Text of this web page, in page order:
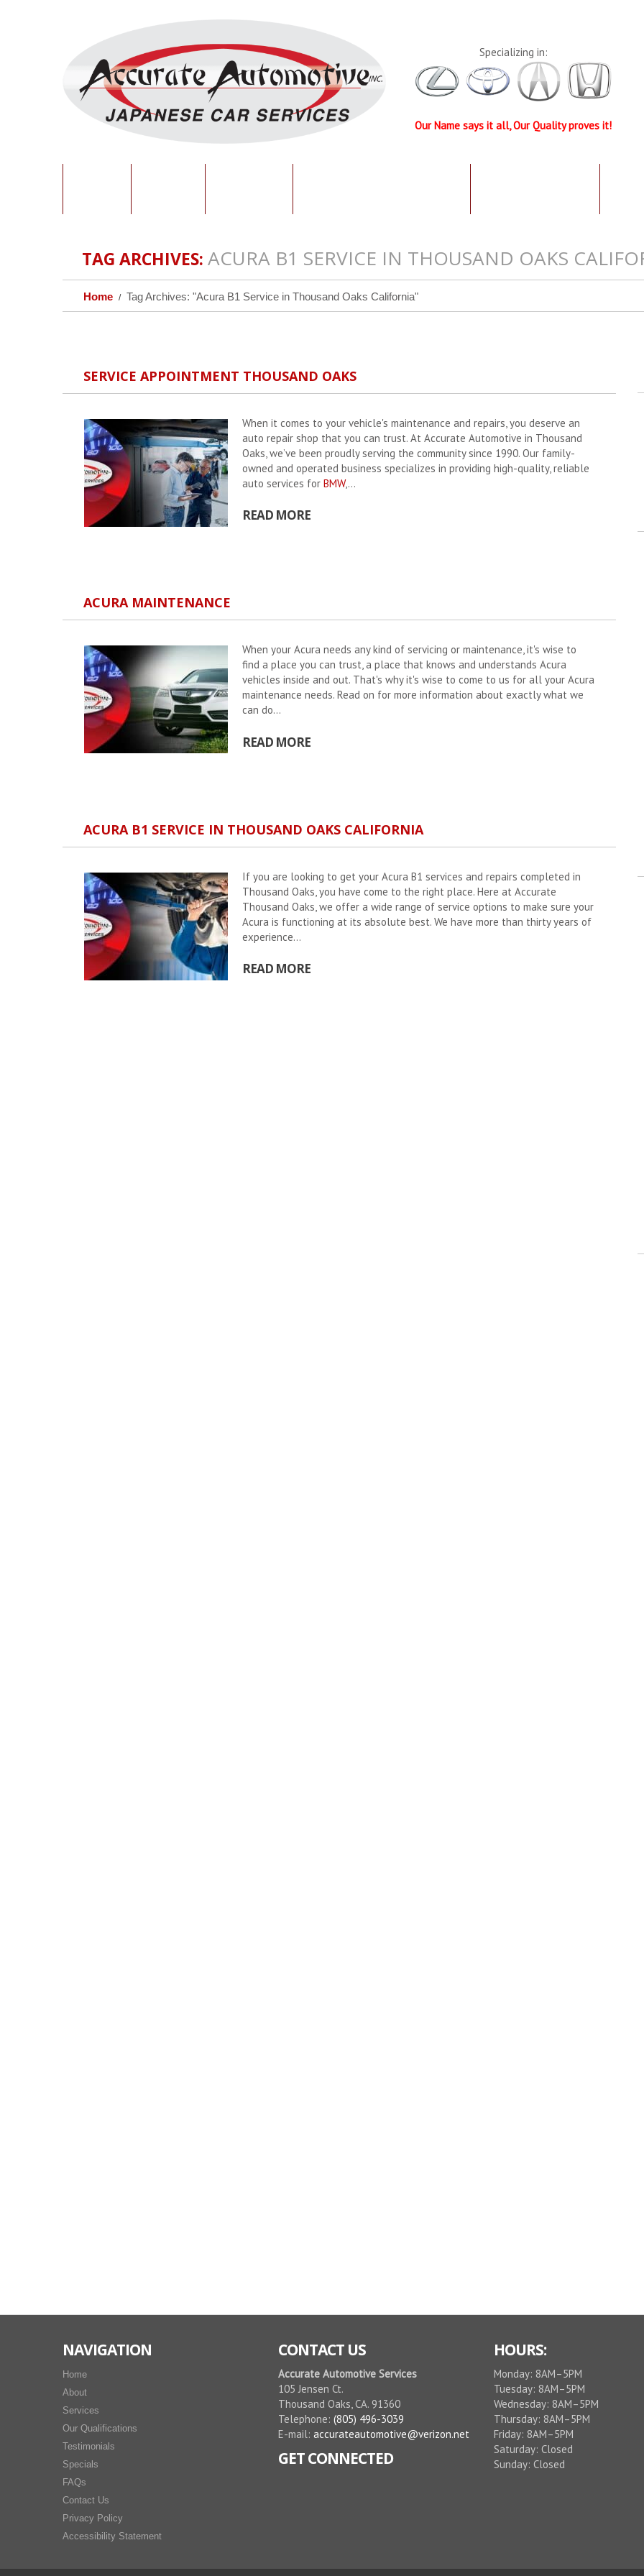
Specializing in:
Our Name says it all, Our Quality proves it!
TAG ARCHIVES: ACURA B1 SERVICE IN THOUSAND OAKS
Home Tag Archives: "Acura B1 Service in Thousand Oaks California"
SERVICE APPOINTMENT THOUSAND OAKS
When it comes to your vehicle's maintenance and repairs, you deserve an
auto repair shop that you can trust. At Accurate Automotive in Thousand
Oaks, we’ve been proudly serving the community since 1990. Our family-
owned and operated business specializes in providing high-quality, reliable
auto services for BMW,...
READ MORE
ACURA MAINTENANCE
When your Acura needs any kind of servicing or maintenance, it's wise to
find a place you can trust, a place that knows and understands Acura
vehicles inside and out. That's why it's wise to come to us for all your Acura
maintenance needs. Read on for more information about exactly what we
can do...
READ MORE
ACURA B1 SERVICE IN THOUSAND OAKS CALIFORNIA
If you are looking to get your Acura B1 services and repairs completed in
Thousand Oaks, you have come to the right place. Here at Accurate
Thousand Oaks, we offer a wide range of service options to make sure your
Acura is functioning at its absolute best. We have more than thirty years of
experience...
READ MORE
NAVIGATION
Home
About
Services
Our Qualifications
Testimonials
Specials
FAQs
Contact Us
Privacy Policy
Accessibility Statement
CONTACT US
Accurate Automotive Services
105 Jensen Ct.
Thousand Oaks, CA. 91360
Telephone: (805) 496-3039
E-mail: accurateautomotive@verizon.net
GET CONNECTED
HOURS:
Monday: 8AM–5PM
Tuesday: 8AM–5PM
Wednesday: 8AM–5PM
Thursday: 8AM–5PM
Friday: 8AM–5PM
Saturday: Closed
Sunday: Closed